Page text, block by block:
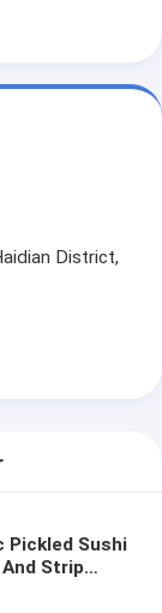
District,
Pickled Sushi
Strip